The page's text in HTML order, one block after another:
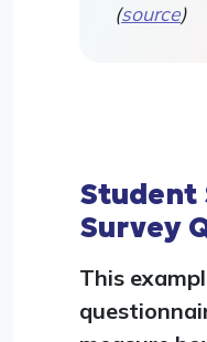
(source)
Student
Survey
This